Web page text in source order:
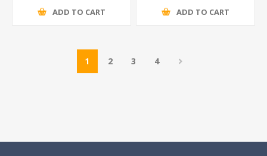
ADD TO CART ADD TO CART
1 2 3 4